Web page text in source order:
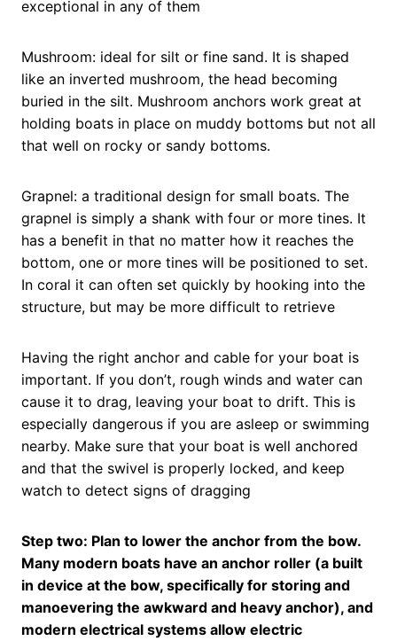
exceptional in any of them
Mushroom: ideal for silt or fine sand. It is shaped
like an inverted mushroom, the head becoming
buried in the silt. Mushroom anchors work great at
holding boats in place on muddy bottoms but not all
that well on rocky or sandy bottoms.
Grapnel: a traditional design for small boats. The
grapnel is simply a shank with four or more tines. It
has a benefit in that no matter how it reaches the
bottom, one or more tines will be positioned to set.
In coral it can often set quickly by hooking into the
structure, but may be more difficult to retrieve
Having the right anchor and cable for your boat is
important. If you don’t, rough winds and water can
cause it to drag, leaving your boat to drift. This is
especially dangerous if you are asleep or swimming
nearby. Make sure that your boat is well anchored
and that the swivel is properly locked, and keep
watch to detect signs of dragging
Step two: Plan to lower the anchor from the bow.
Many modern boats have an anchor roller (a built
in device at the bow, specifically for storing and
manoevering the awkward and heavy anchor), and
modern electrical systems allow electric